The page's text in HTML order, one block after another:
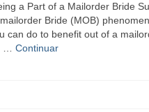
a Part of a Mailorder Bride
Bride (MOB)
can do to benefit out of a
… Continuar